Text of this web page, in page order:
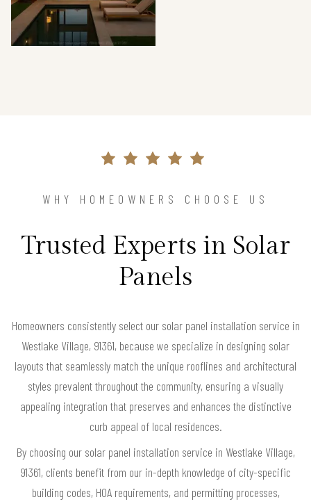
WHY HOMEOWNERS CHOOSE US
Trusted Experts in Solar
Panels
Homeowners consistently select our solar panel installation service in
Westlake Village, 91361, because we specialize in designing solar
layouts that seamlessly match the unique rooflines and architectural
styles prevalent throughout the community, ensuring a visually
appealing integration that preserves and enhances the distinctive
curb appeal of local residences.
By choosing our solar panel installation service in Westlake Village,
91361, clients benefit from our in-depth knowledge of city-specific
building codes, HOA requirements, and permitting processes,